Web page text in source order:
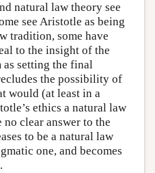
natural law theory see
see Aristotle as being
tradition, some have
to the insight of the
setting the final
the possibility of
would (at least in a
ethics a natural law
clear answer to the
to be a natural law
one, and becomes